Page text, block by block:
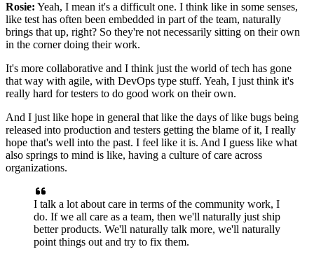
Rosie: Yeah, I mean it's a difficult one. I think like in some senses,
like test has often been embedded in part of the team, naturally
brings that up, right? So they're not necessarily sitting on their own
in the corner doing their work.
It's more collaborative and I think just the world of tech has gone
that way with agile, with DevOps type stuff. Yeah, I just think it's
really hard for testers to do good work on their own.
And I just like hope in general that like the days of like bugs being
released into production and testers getting the blame of it, I really
hope that's well into the past. I feel like it is. And I guess like what
also springs to mind is like, having a culture of care across
organizations.
I talk a lot about care in terms of the community work, I
do. If we all care as a team, then we'll naturally just ship
better products. We'll naturally talk more, we'll naturally
point things out and try to fix them.